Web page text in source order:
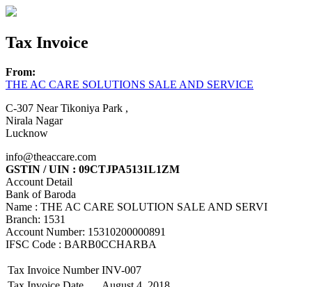
Tax Invoice
From:
THE AC CARE SOLUTIONS SALE AND SERVICE
C-307 Near Tikoniya Park ,
Nirala Nagar
Lucknow
info@theaccare.com
GSTIN / UIN : 09CTJPA5131L1ZM
Account Detail
Bank of Baroda
Name : THE AC CARE SOLUTION SALE AND SERVI
Branch: 1531
Account Number: 15310200000891
IFSC Code : BARB0CCHARBA
Tax Invoice Number INV-007